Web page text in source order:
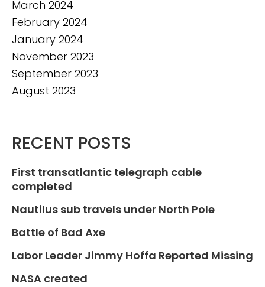
March 2024
February 2024
January 2024
November 2023
September 2023
August 2023
RECENT POSTS
First transatlantic telegraph cable
completed
Nautilus sub travels under North Pole
Battle of Bad Axe
Labor Leader Jimmy Hoffa Reported Missing
NASA created